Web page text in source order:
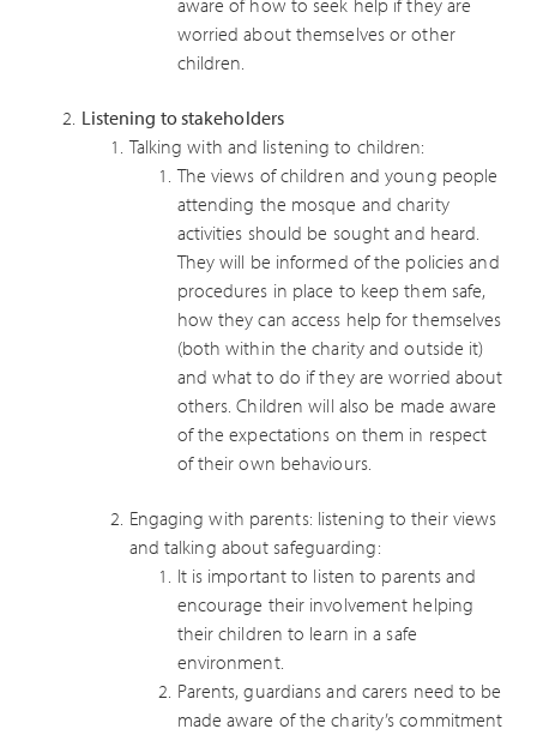
aware of how to seek help if they are
worried about themselves or other
children.
Listening to stakeholders
Talking with and listening to children:
The views of children and young people
attending the mosque and charity
activities should be sought and heard.
They will be informed of the policies and
procedures in place to keep them safe,
how they can access help for themselves
(both within the charity and outside it)
and what to do if they are worried about
others. Children will also be made aware
of the expectations on them in respect
of their own behaviours.
Engaging with parents: listening to their views
and talking about safeguarding:
It is important to listen to parents and
encourage their involvement helping
their children to learn in a safe
environment.
Parents, guardians and carers need to be
made aware of the charity’s commitment